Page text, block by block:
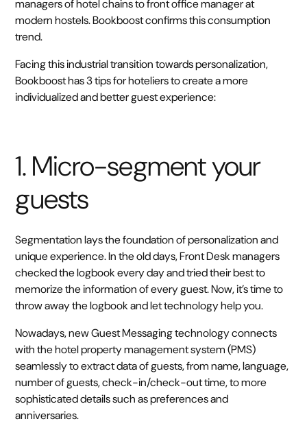
managers of hotel chains to front office manager at
modern hostels. Bookboost confirms this consumption
trend.
Facing this industrial transition towards personalization,
Bookboost has 3 tips for hoteliers to create a more
individualized and better guest experience:
1. Micro-segment your
guests
Segmentation lays the foundation of personalization and
unique experience. In the old days, Front Desk managers
checked the logbook every day and tried their best to
memorize the information of every guest. Now, it’s time to
throw away the logbook and let technology help you.
Nowadays, new Guest Messaging technology connects
with the hotel property management system (PMS)
seamlessly to extract data of guests, from name, language,
number of guests, check-in/check-out time, to more
sophisticated details such as preferences and
anniversaries.